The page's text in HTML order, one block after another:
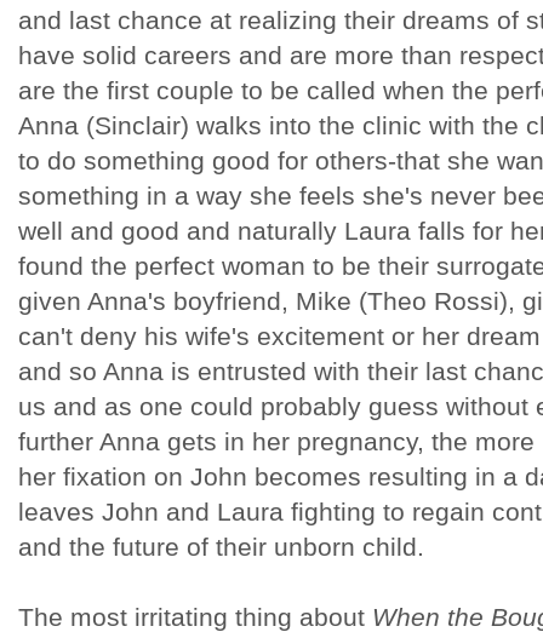
and last chance at realizing their dreams of
have solid careers and are more than
are the first couple to be called when the
Anna (Sinclair) walks into the clinic with the
to do something good for others-that she
something in a way she feels she's never
well and good and naturally Laura falls for
found the perfect woman to be their
given Anna's boyfriend, Mike (Theo Rossi),
can't deny his wife's excitement or her
and so Anna is entrusted with their last
us and as one could probably guess without
further Anna gets in her pregnancy, the
her fixation on John becomes resulting in a
leaves John and Laura fighting to regain
and the future of their unborn child.
The most irritating thing about When the